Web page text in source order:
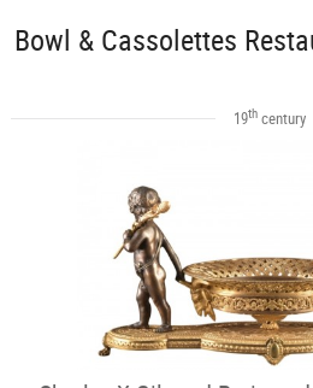
Bowl & Cassolettes
19thcentury